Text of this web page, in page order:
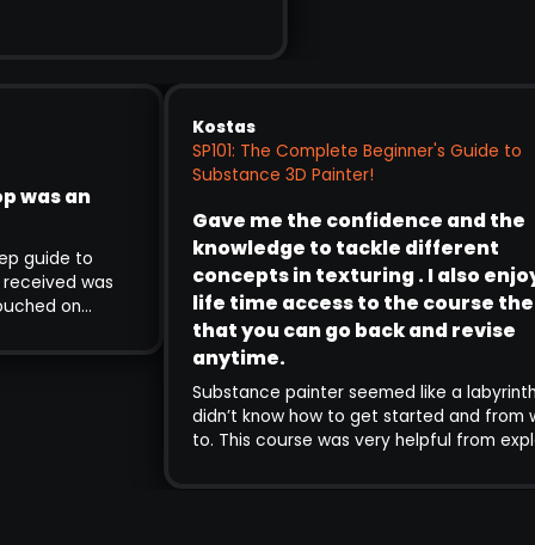
in minute detail and you
at every stage of the
that it's worth every penny
the level of growth and
in the end will
open many doors in the
was an
guide to
received was
on
and time
Kostas
SP101: The Complete Beginner's Guide to
Substance 3D Painter!
Gave me the confidence and
knowledge to tackle different
concepts in texturing . I also
life time access to the course
that you can go back and revise
anytime.
Substance painter seemed like a
didn’t know how to get started and
to. This course was very helpful from
advanced, and gave me the